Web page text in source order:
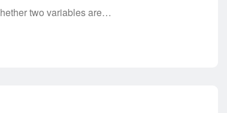
two variables are…